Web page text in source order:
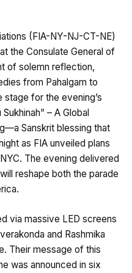
(FIA-NY-NJ-CT-NE)
the Consulate General of
of solemn reflection,
from Pahalgam to
for the evening’s
– A Global
Sanskrit blessing that
as FIA unveiled plans
The evening delivered
reshape both the parade
via massive LED screens
and Rashmika
Their message of this
was announced in six